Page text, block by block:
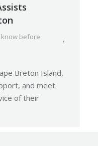
know before
Breton Island,
and meet
of their